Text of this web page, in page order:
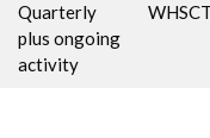
Quarterly
plus ongoing
activity